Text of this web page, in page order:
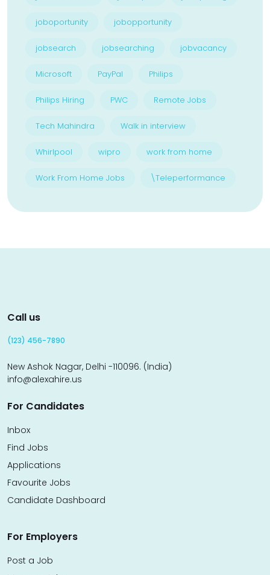
joboportunity jobopportunity
jobsearch jobsearching jobvacancy
Microsoft PayPal Philips
Philips Hiring PWC Remote Jobs
Tech Mahindra Walk in interview
Whirlpool wipro work from home
Work From Home Jobs \Teleperformance
Call us
(123) 456-7890
New Ashok Nagar, Delhi -110096. (India)
info@alexahire.us
For Candidates
Inbox
Find Jobs
Applications
Favourite Jobs
Candidate Dashboard
For Employers
Post a Job